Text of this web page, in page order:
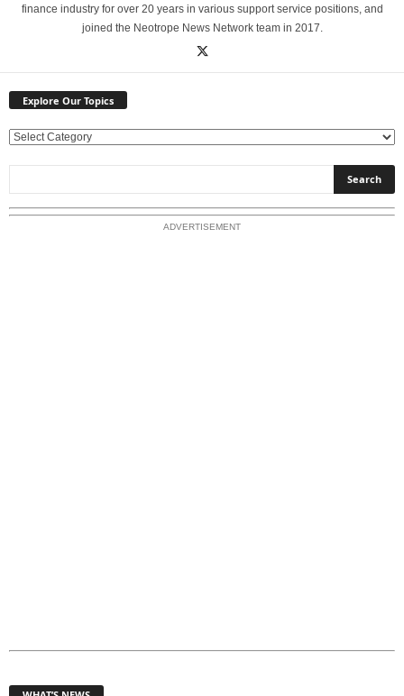
finance industry for over 20 years in various support service positions, and
joined the Neotrope News Network team in 2017.
Explore Our Topics
E
l
o
ADVERTISEMENT